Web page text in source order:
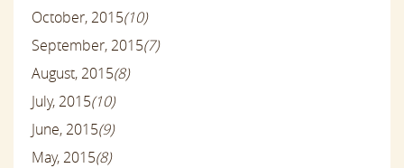
October, 2015(10)
September, 2015(7)
August, 2015(8)
July, 2015(10)
June, 2015(9)
May, 2015(8)